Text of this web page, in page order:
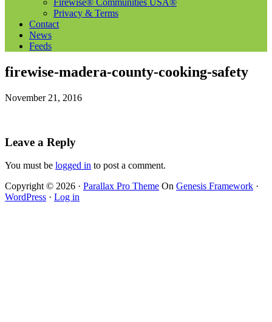
Firewise® Communities USA®
Privacy & Terms
Contact
News
Feeds
firewise-madera-county-cooking-safety
November 21, 2016
Leave a Reply
You must be logged in to post a comment.
Copyright © 2026 · Parallax Pro Theme On Genesis Framework ·
WordPress · Log in